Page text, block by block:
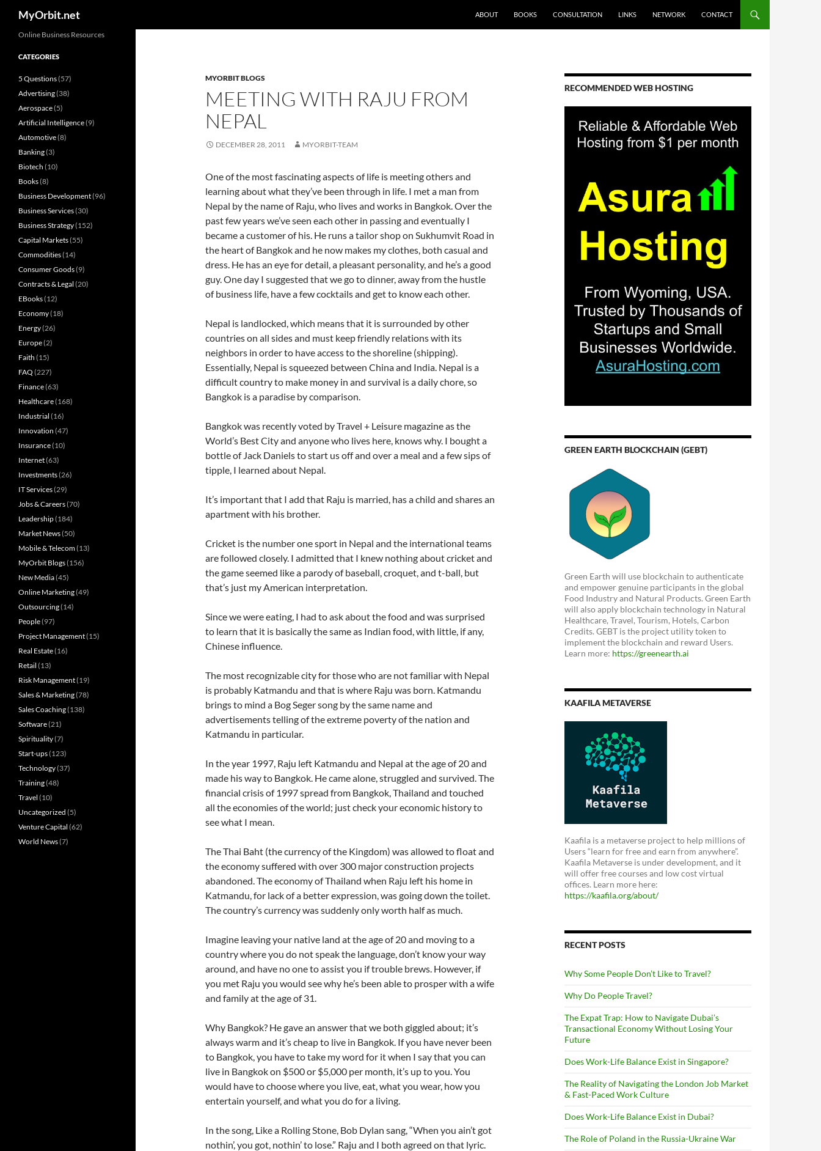
MyOrbit.net ABOUT BOOKS CONSULTATION LINKS NETWORK CONTACT
MYORBIT BLOGS
MEETING WITH RAJU FROM
NEPAL
DECEMBER 28, 2011 MYORBIT-TEAM
One of the most fascinating aspects of life is meeting others and
learning about what they’ve been through in life. I met a man from
Nepal by the name of Raju, who lives and works in Bangkok. Over the
past few years we’ve seen each other in passing and eventually I
became a customer of his. He runs a tailor shop on Sukhumvit Road in
the heart of Bangkok and he now makes my clothes, both casual and
dress. He has an eye for detail, a pleasant personality, and he’s a good
guy. One day I suggested that we go to dinner, away from the hustle
of business life, have a few cocktails and get to know each other.
Nepal is landlocked, which means that it is surrounded by other
countries on all sides and must keep friendly relations with its
neighbors in order to have access to the shoreline (shipping).
Essentially, Nepal is squeezed between China and India. Nepal is a
difficult country to make money in and survival is a daily chore, so
Bangkok is a paradise by comparison.
Bangkok was recently voted by Travel + Leisure magazine as the
World’s Best City and anyone who lives here, knows why. I bought a
bottle of Jack Daniels to start us off and over a meal and a few sips of
tipple, I learned about Nepal.
It’s important that I add that Raju is married, has a child and shares an
apartment with his brother.
Cricket is the number one sport in Nepal and the international teams
are followed closely. I admitted that I knew nothing about cricket and
the game seemed like a parody of baseball, croquet, and t-ball, but
that’s just my American interpretation.
Since we were eating, I had to ask about the food and was surprised
to learn that it is basically the same as Indian food, with little, if any,
Chinese influence.
The most recognizable city for those who are not familiar with Nepal
is probably Katmandu and that is where Raju was born. Katmandu
brings to mind a Bog Seger song by the same name and
advertisements telling of the extreme poverty of the nation and
Katmandu in particular.
In the year 1997, Raju left Katmandu and Nepal at the age of 20 and
made his way to Bangkok. He came alone, struggled and survived. The
financial crisis of 1997 spread from Bangkok, Thailand and touched
all the economies of the world; just check your economic history to
see what I mean.
The Thai Baht (the currency of the Kingdom) was allowed to float and
the economy suffered with over 300 major construction projects
abandoned. The economy of Thailand when Raju left his home in
Katmandu, for lack of a better expression, was going down the toilet.
The country’s currency was suddenly only worth half as much.
Imagine leaving your native land at the age of 20 and moving to a
country where you do not speak the language, don’t know your way
around, and have no one to assist you if trouble brews. However, if
you met Raju you would see why he’s been able to prosper with a wife
and family at the age of 31.
Why Bangkok? He gave an answer that we both giggled about; it’s
always warm and it’s cheap to live in Bangkok. If you have never been
to Bangkok, you have to take my word for it when I say that you can
live in Bangkok on $500 or $5,000 per month, it’s up to you. You
would have to choose where you live, eat, what you wear, how you
entertain yourself, and what you do for a living.
In the song, Like a Rolling Stone, Bob Dylan sang, “When you ain’t got
nothin’, you got, nothin’ to lose.” Raju and I both agreed on that lyric.
RECOMMENDED WEB HOSTING
GREEN EARTH BLOCKCHAIN (GEBT)
Green Earth will use blockchain to authenticate
and empower genuine participants in the global
Food Industry and Natural Products. Green Earth
will also apply blockchain technology in Natural
Healthcare, Travel, Tourism, Hotels, Carbon
Credits. GEBT is the project utility token to
implement the blockchain and reward Users.
Learn more: https://greenearth.ai
KAAFILA METAVERSE
Kaafila is a metaverse project to help millions of
Users “learn for free and earn from anywhere”.
Kaafila Metaverse is under development, and it
will offer free courses and low cost virtual
offices. Learn more here:
https://kaafila.org/about/
RECENT POSTS
Why Some People Don’t Like to Travel?
Why Do People Travel?
The Expat Trap: How to Navigate Dubai’s
Transactional Economy Without Losing Your
Future
Does Work-Life Balance Exist in Singapore?
The Reality of Navigating the London Job Market
& Fast-Paced Work Culture
Does Work-Life Balance Exist in Dubai?
The Role of Poland in the Russia-Ukraine War
Online Business Resources
CATEGORIES
5 Questions(57)
Advertising(38)
Aerospace(5)
Artificial Intelligence(9)
Automotive(8)
Banking(3)
Biotech (10)
Books(8)
Business Development(96)
Business Services(30)
Business Strategy(152)
Capital Markets(55)
Commodities(14)
Consumer Goods(9)
Contracts & Legal (20)
EBooks(12)
Economy(18)
Energy(26)
Europe(2)
Faith (15)
FAQ (227)
Finance(63)
Healthcare(168)
Industrial (16)
Innovation (47)
Insurance(10)
Internet(63)
Investments(26)
IT Services(29)
Jobs & Careers(70)
Leadership(184)
Market News(50)
Mobile & Telecom(13)
MyOrbit Blogs(156)
New Media(45)
Online Marketing(49)
Outsourcing(14)
People(97)
Project Management(15)
Real Estate(16)
Retail (13)
Risk Management(19)
Sales & Marketing(78)
Sales Coaching(138)
Software(21)
Spirituality(7)
Start-ups(123)
Technology(37)
Training(48)
Travel (10)
Uncategorized (5)
Venture Capital (62)
World News(7)